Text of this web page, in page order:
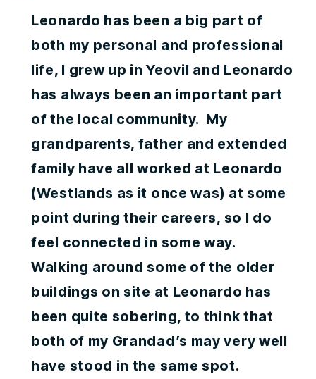
Leonardo has been a big part of
both my personal and professional
life, I grew up in Yeovil and Leonardo
has always been an important part
of the local community. My
grandparents, father and extended
family have all worked at Leonardo
(Westlands as it once was) at some
point during their careers, so I do
feel connected in some way.
Walking around some of the older
buildings on site at Leonardo has
been quite sobering, to think that
both of my Grandad’s may very well
have stood in the same spot.